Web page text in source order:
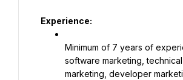
Experience:
Minimum of 7 years of
software marketing,
marketing, developer